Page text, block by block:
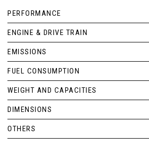
PERFORMANCE
ENGINE & DRIVE TRAIN
EMISSIONS
FUEL CONSUMPTION
WEIGHT AND CAPACITIES
DIMENSIONS
OTHERS